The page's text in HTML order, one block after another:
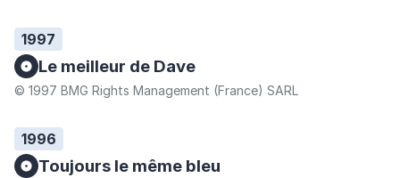
1997
Le meilleur de Dave
© 1997 BMG Rights Management (France) SARL
1996
Toujours le même bleu